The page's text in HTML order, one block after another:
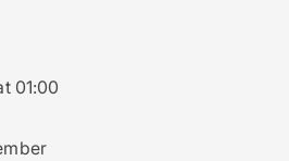
01:00